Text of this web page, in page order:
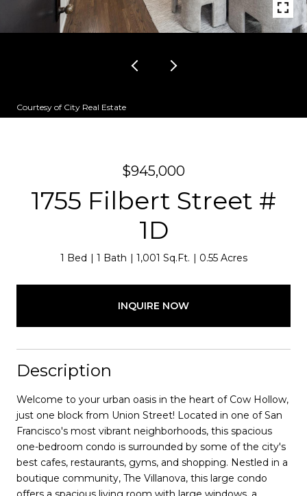
Courtesy of City Real Estate
$945,000
1755 Filbert Street #
1D
1 Bed 1 Bath 1,001 Sq.Ft. 0.55 Acres
INQUIRE NOW
Description
Welcome to your urban oasis in the heart of Cow Hollow,
just one block from Union Street! Located in one of San
Francisco's most vibrant neighborhoods, this spacious
one-bedroom condo is surrounded by some of the city's
best cafes, restaurants, gyms, and shopping. Nestled in a
boutique community, The Villanova, this large condo